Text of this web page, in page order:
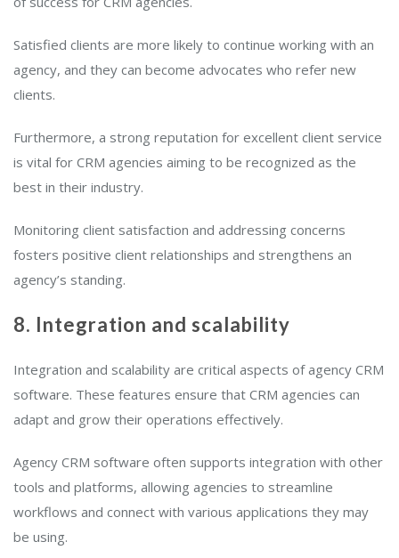
Satisfied clients are more likely to continue working with an
agency, and they can become advocates who refer new
clients.
Furthermore, a strong reputation for excellent client service
is vital for CRM agencies aiming to be recognized as the
best in their industry.
Monitoring client satisfaction and addressing concerns
fosters positive client relationships and strengthens an
agency’s standing.
8. Integration and scalability
Integration and scalability are critical aspects of agency CRM
software. These features ensure that CRM agencies can
adapt and grow their operations effectively.
Agency CRM software often supports integration with other
tools and platforms, allowing agencies to streamline
workflows and connect with various applications they may
be using.